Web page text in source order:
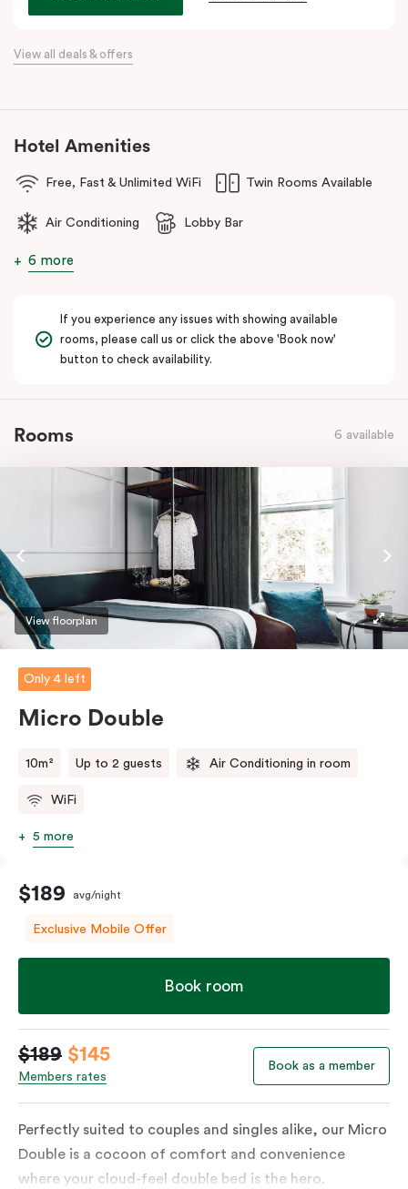
just around the corner.
When it comes to dining, you’re spoilt for choice right on-site.
Enjoy delicious dumplings at
something special atNEL Restaurant, a renowned underground
culinary scene, Veriu Central is your gateway to it all!
View all deals & offers
Hotel Amenities
Free, Fast & Unlimited WiFi Twin Rooms Available
Air Conditioning Lobby Bar
6 more
If you experience any issues with showing available
rooms, please call us or click the above 'Book now'
button to check availability.
Rooms 6 available
View floorplan
Only 4 left
Micro Double
10m² Up to 2 guests Air Conditioning in room
WiFi
5 more
$189 avg/night
Exclusive Mobile Offer
Book room
$189 $145
Members rates
Book as a member
Perfectly suited to couples and singles alike, our Micro
Double is a cocoon of comfort and convenience
where your cloud-feel double bed is the hero.